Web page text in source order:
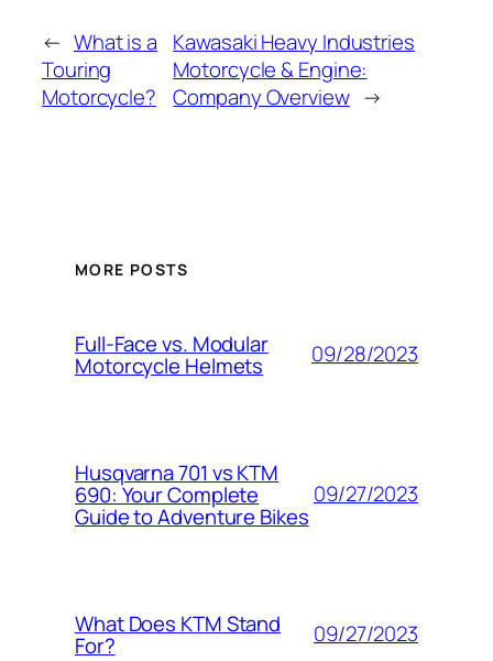
← What is a
Touring
Motorcycle?
Kawasaki Heavy Industries
Motorcycle & Engine:
Company Overview →
MORE POSTS
Full-Face vs. Modular
Motorcycle Helmets 09/28/2023
Husqvarna 701 vs KTM
690: Your Complete
Guide to Adventure Bikes
09/27/2023
What Does KTM Stand
For? 09/27/2023